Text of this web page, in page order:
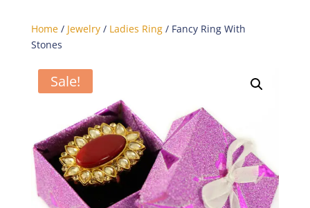
Home/ Jewelry/ Ladies Ring/ Fancy Ring With
Stones
Sale!